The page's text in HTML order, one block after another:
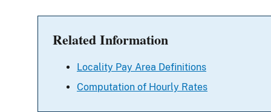
Related Information
Locality Pay Area Definitions
Computation of Hourly Rates